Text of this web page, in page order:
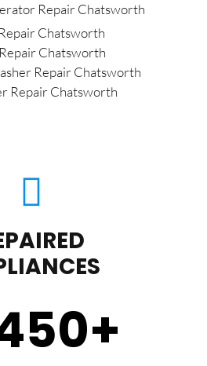
Repair Chatsworth
Chatsworth
Chatsworth
Repair Chatsworth
Repair Chatsworth
+